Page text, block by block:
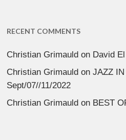
RECENT COMMENTS
Christian Grimauld on David
Christian Grimauld onJAZZ IN
Sept/07//11/2022
Christian Grimauld on BEST